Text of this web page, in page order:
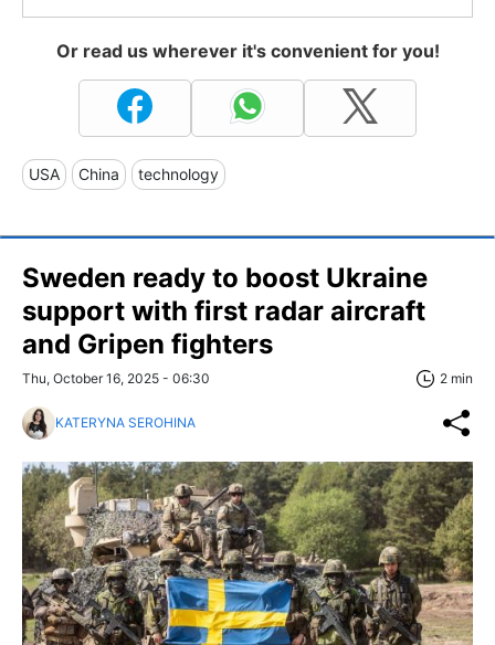
Or read us wherever it's convenient for you!
USA China technology
Sweden ready to boost Ukraine
support with first radar aircraft
and Gripen fighters
Thu, October 16, 2025 - 06:30 2 min
KATERYNA SEROHINA